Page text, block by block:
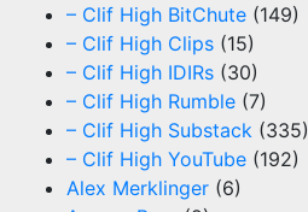
– Clif High BitChute (149)
– Clif High Clips (15)
– Clif High IDIRs (30)
– Clif High Rumble (7)
– Clif High Substack (335)
– Clif High YouTube (192)
Alex Merklinger (6)